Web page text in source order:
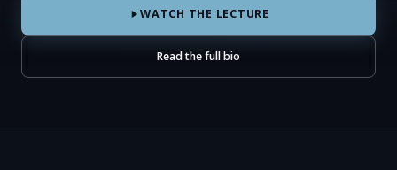
WATCH THE LECTURE
Read the full bio